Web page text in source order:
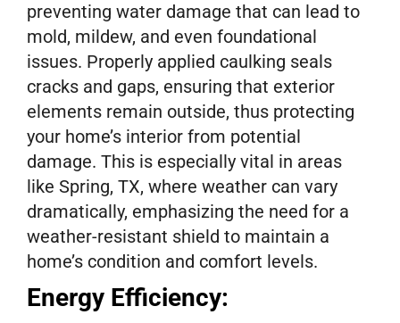
preventing water damage that can lead to
mold, mildew, and even foundational
issues. Properly applied caulking seals
cracks and gaps, ensuring that exterior
elements remain outside, thus protecting
your home’s interior from potential
damage. This is especially vital in areas
like Spring, TX, where weather can vary
dramatically, emphasizing the need for a
weather-resistant shield to maintain a
home’s condition and comfort levels.
Energy Efficiency: